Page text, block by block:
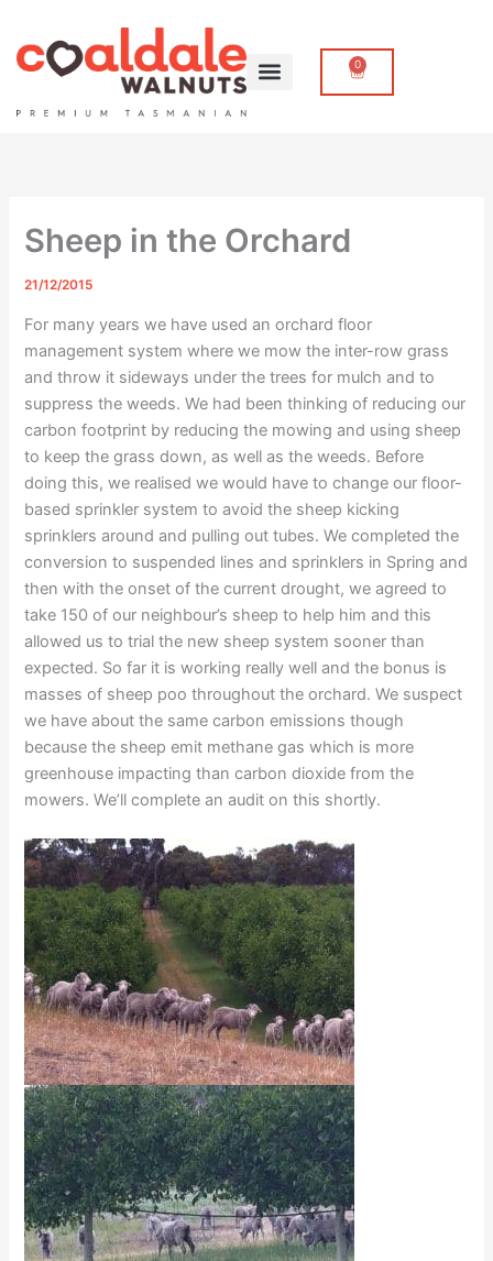
content
0
Cart
Sheep in the Orchard
21/12/2015
For many years we have used an orchard floor
management system where we mow the inter-row grass
and throw it sideways under the trees for mulch and to
suppress the weeds. We had been thinking of reducing our
carbon footprint by reducing the mowing and using sheep
to keep the grass down, as well as the weeds. Before
doing this, we realised we would have to change our floor-
based sprinkler system to avoid the sheep kicking
sprinklers around and pulling out tubes. We completed the
conversion to suspended lines and sprinklers in Spring and
then with the onset of the current drought, we agreed to
take 150 of our neighbour’s sheep to help him and this
allowed us to trial the new sheep system sooner than
expected. So far it is working really well and the bonus is
masses of sheep poo throughout the orchard. We suspect
we have about the same carbon emissions though
because the sheep emit methane gas which is more
greenhouse impacting than carbon dioxide from the
mowers. We’ll complete an audit on this shortly.